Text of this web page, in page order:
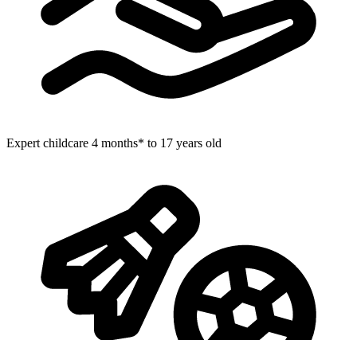
Expert childcare 4 months* to 17 years old